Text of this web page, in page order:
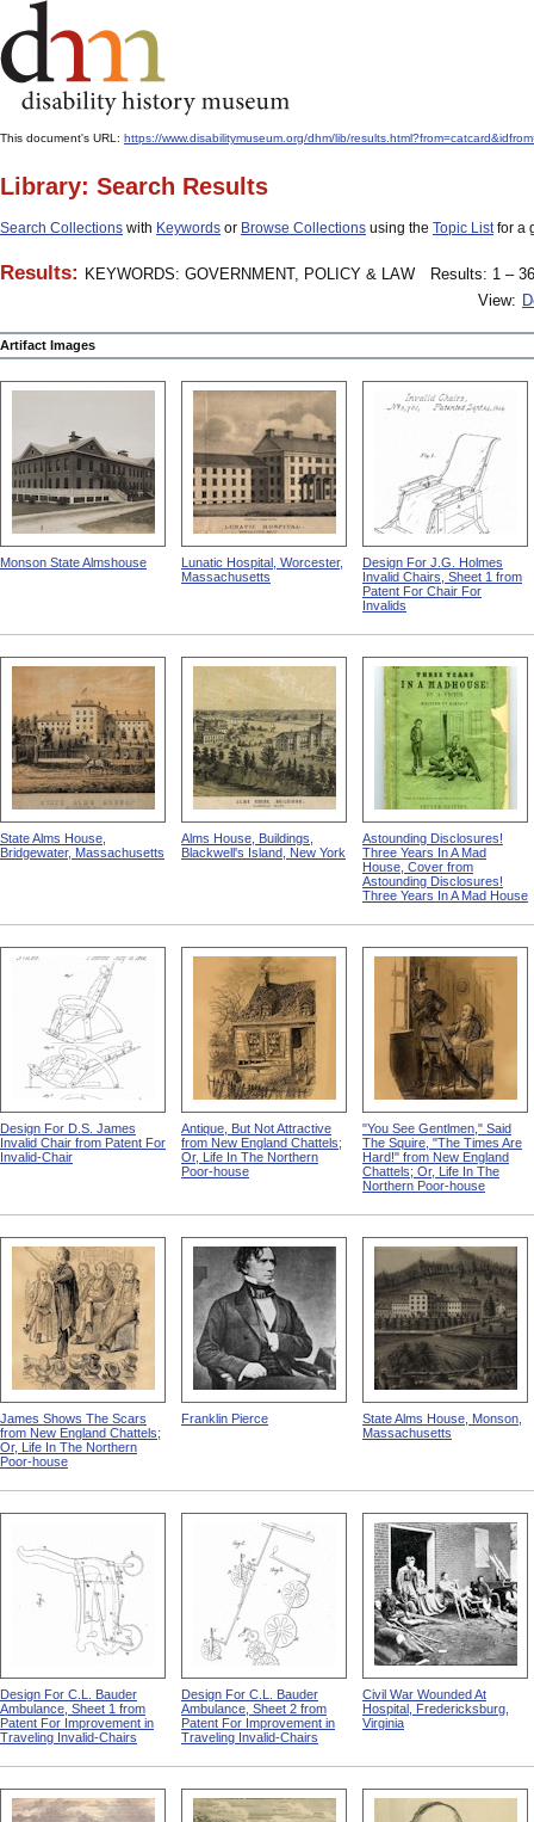
This document's URL: https://www.disabilitymuseum.org/dhm/lib/
Library: Search Results
Search Collections with Keywords or Browse Collections using the Topic Listfor a
Results: KEYWORDS: GOVERNMENT, POLICY & LAW
Results: 1 –
View:
Artifact Images
Monson State Almshouse
Lunatic Hospital, Worcester,
Massachusetts
Design For J.G. Holmes
Invalid Chairs, Sheet 1 from
Patent For Chair For
Invalids
State Alms House,
Bridgewater, Massachusetts
Alms House, Buildings,
Blackwell's Island, New York
Astounding Disclosures!
Three Years In A Mad
House, Cover from
Astounding Disclosures!
Three Years In A Mad House
Design For D.S. James
Invalid Chair from Patent For
Invalid-Chair
Antique, But Not Attractive
from New England Chattels;
Or, Life In The Northern
Poor-house
"You See Gentlmen," Said
The Squire, "The Times Are
Hard!" from New England
Chattels; Or, Life In The
Northern Poor-house
James Shows The Scars
from New England Chattels;
Or, Life In The Northern
Poor-house
Franklin Pierce
State Alms House, Monson,
Massachusetts
Design For C.L. Bauder
Ambulance, Sheet 1 from
Patent For Improvement in
Traveling Invalid-Chairs
Design For C.L. Bauder
Ambulance, Sheet 2 from
Patent For Improvement in
Traveling Invalid-Chairs
Civil War Wounded At
Hospital, Fredericksburg,
Virginia